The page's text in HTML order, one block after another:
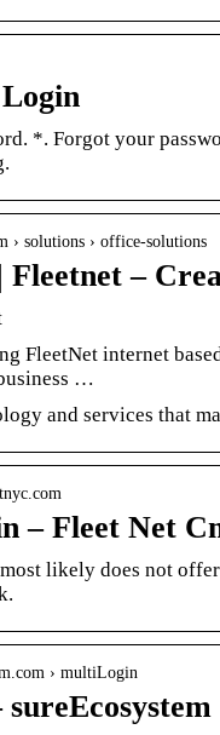
*. Forgot your
› solutions › office-solutions
–
FleetNet internet
…
and services that
– Fleet Net
likely does not
› multiLogin